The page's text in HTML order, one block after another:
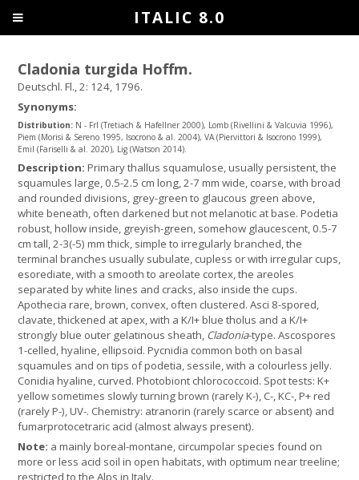
Cladonia turgida Hoffm.
Deutschl. Fl., 2: 124, 1796.
Synonyms:
Distribution: N - Frl (Tretiach & Hafellner 2000), Lomb (Rivellini & Valcuvia 1996),
Piem (Morisi & Sereno 1995, Isocrono & al. 2004), VA (Piervittori & Isocrono 1999),
Emil (Fariselli & al. 2020), Lig (Watson 2014).
Description:Primary thallus squamulose, usually persistent, the
squamules large, 0.5-2.5 cm long, 2-7 mm wide, coarse, with broad
and rounded divisions, grey-green to glaucous green above,
white beneath, often darkened but not melanotic at base. Podetia
robust, hollow inside, greyish-green, somehow glaucescent, 0.5-7
cm tall, 2-3(-5) mm thick, simple to irregularly branched, the
terminal branches usually subulate, cupless or with irregular cups,
esorediate, with a smooth to areolate cortex, the areoles
separated by white lines and cracks, also inside the cups.
Apothecia rare, brown, convex, often clustered. Asci 8-spored,
clavate, thickened at apex, with a K/I+ blue tholus and a K/I+
strongly blue outer gelatinous sheath, Cladonia-type. Ascospores
1-celled, hyaline, ellipsoid. Pycnidia common both on basal
squamules and on tips of podetia, sessile, with a colourless jelly.
Conidia hyaline, curved. Photobiont chlorococcoid. Spot tests: K+
yellow sometimes slowly turning brown (rarely K-), C-, KC-, P+ red
(rarely P-), UV-. Chemistry: atranorin (rarely scarce or absent) and
fumarprotocetraric acid (almost always present).
Note: a mainly boreal-montane, circumpolar species found on
more or less acid soil in open habitats, with optimum near treeline;
restricted to the Alps in Italy.
ITALIC 8.0